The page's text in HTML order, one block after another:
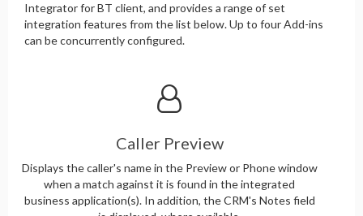
Integrator for BT client, and provides a range of set
integration features from the list below. Up to four Add-ins
can be concurrently configured.
Caller Preview
Displays the caller's name in the Preview or Phone window
when a match against it is found in the integrated
business application(s). In addition, the CRM's Notes field